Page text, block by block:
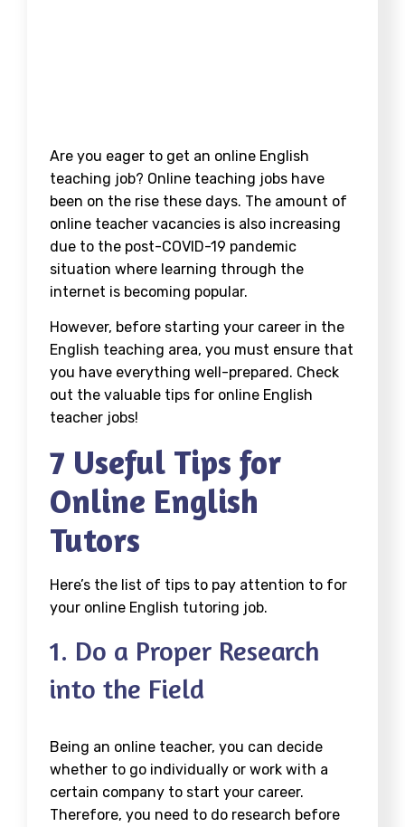
Are you eager to get an online English
teaching job? Online teaching jobs have
been on the rise these days. The amount of
online teacher vacancies is also increasing
due to the post-COVID-19 pandemic
situation where learning through the
internet is becoming popular.
However, before starting your career in the
English teaching area, you must ensure that
you have everything well-prepared. Check
out the valuable tips for online English
teacher jobs!
7 Useful Tips for
Online English
Tutors
Here’s the list of tips to pay attention to for
your online English tutoring job.
1. Do a Proper Research
into the Field
Being an online teacher, you can decide
whether to go individually or work with a
certain company to start your career.
Therefore, you need to do research before